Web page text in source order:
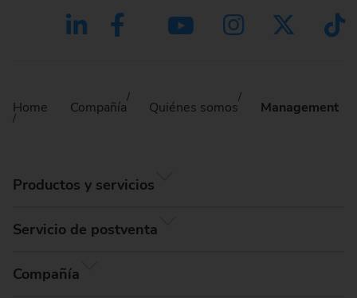
Home Compañía Quiénes somos Management
Productos y servicios
Servicio de postventa
Compañía